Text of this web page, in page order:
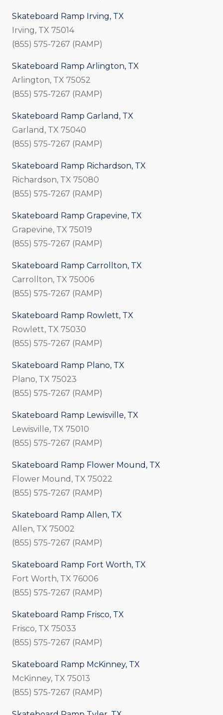
Skateboard Ramp Irving, TX
Irving, TX 75014
(855) 575-7267 (RAMP)
Skateboard Ramp Arlington, TX
Arlington, TX 75052
(855) 575-7267 (RAMP)
Skateboard Ramp Garland, TX
Garland, TX 75040
(855) 575-7267 (RAMP)
Skateboard Ramp Richardson, TX
Richardson, TX 75080
(855) 575-7267 (RAMP)
Skateboard Ramp Grapevine, TX
Grapevine, TX 75019
(855) 575-7267 (RAMP)
Skateboard Ramp Carrollton, TX
Carrollton, TX 75006
(855) 575-7267 (RAMP)
Skateboard Ramp Rowlett, TX
Rowlett, TX 75030
(855) 575-7267 (RAMP)
Skateboard Ramp Plano, TX
Plano, TX 75023
(855) 575-7267 (RAMP)
Skateboard Ramp Lewisville, TX
Lewisville, TX 75010
(855) 575-7267 (RAMP)
Skateboard Ramp Flower Mound, TX
Flower Mound, TX 75022
(855) 575-7267 (RAMP)
Skateboard Ramp Allen, TX
Allen, TX 75002
(855) 575-7267 (RAMP)
Skateboard Ramp Fort Worth, TX
Fort Worth, TX 76006
(855) 575-7267 (RAMP)
Skateboard Ramp Frisco, TX
Frisco, TX 75033
(855) 575-7267 (RAMP)
Skateboard Ramp McKinney, TX
McKinney, TX 75013
(855) 575-7267 (RAMP)